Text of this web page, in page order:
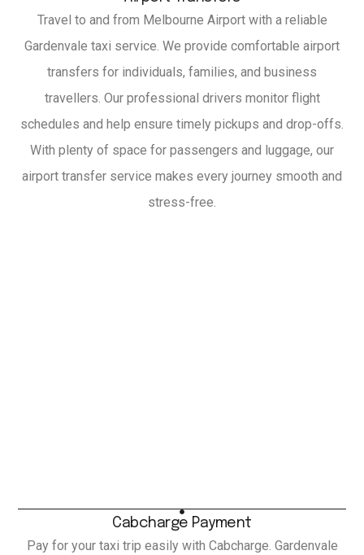
Travel to and from Melbourne Airport with a reliable
Gardenvale taxi service. We provide comfortable airport
transfers for individuals, families, and business
travellers. Our professional drivers monitor flight
schedules and help ensure timely pickups and drop-offs.
With plenty of space for passengers and luggage, our
airport transfer service makes every journey smooth and
stress-free.
Cabcharge Payment
Pay for your taxi trip easily with Cabcharge. Gardenvale